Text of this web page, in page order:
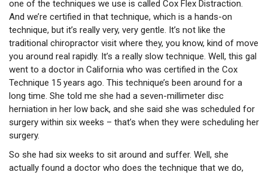
one of the techniques we use is called Cox Flex Distraction.
And we’re certified in that technique, which is a hands-on
technique, but it’s really very, very gentle. It’s not like the
traditional chiropractor visit where they, you know, kind of move
you around real rapidly. It’s a really slow technique. Well, this gal
went to a doctor in California who was certified in the Cox
Technique 15 years ago. This technique’s been around for a
long time. She told me she had a seven-millimeter disc
herniation in her low back, and she said she was scheduled for
surgery within six weeks – that’s when they were scheduling her
surgery.
So she had six weeks to sit around and suffer. Well, she
actually found a doctor who does the technique that we do,